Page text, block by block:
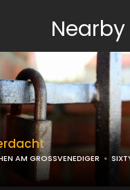
AM GROSSVENEDIGER